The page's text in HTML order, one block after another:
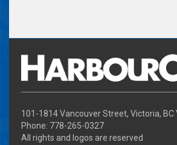
101-1814 Vancouver Street, Victoria, BC
Phone: 778-265-0327
All rights and logos are reserved